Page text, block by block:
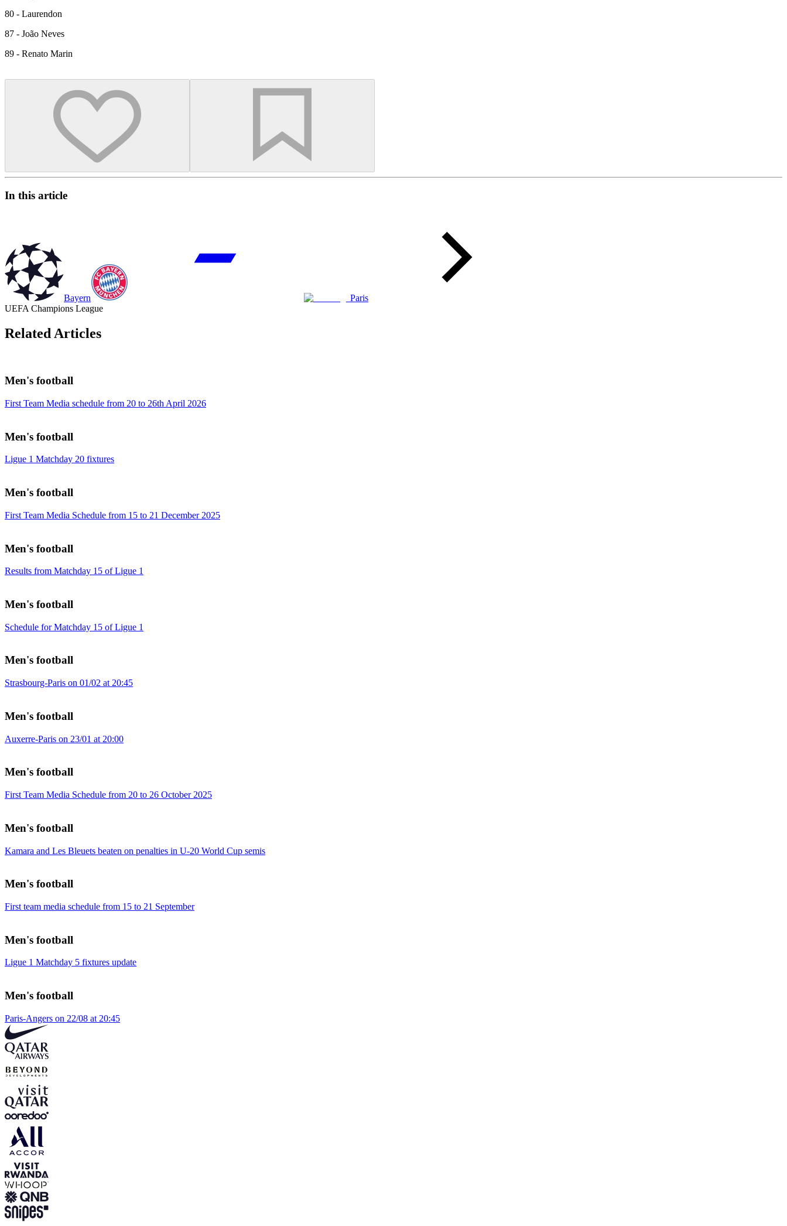
80 - Laurendon
87 - João Neves
89 - Renato Marin
In this article
Bayern
Paris
UEFA Champions League
Related Articles
Men's football
First Team Media schedule from 20 to 26th April 2026
Men's football
Ligue 1 Matchday 20 fixtures
Men's football
First Team Media Schedule from 15 to 21 December 2025
Men's football
Results from Matchday 15 of Ligue 1
Men's football
Schedule for Matchday 15 of Ligue 1
Men's football
Strasbourg-Paris on 01/02 at 20:45
Men's football
Auxerre-Paris on 23/01 at 20:00
Men's football
First Team Media Schedule from 20 to 26 October 2025
Men's football
Kamara and Les Bleuets beaten on penalties in U-20 World Cup semis
Men's football
First team media schedule from 15 to 21 September
Men's football
Ligue 1 Matchday 5 fixtures update
Men's football
Paris-Angers on 22/08 at 20:45